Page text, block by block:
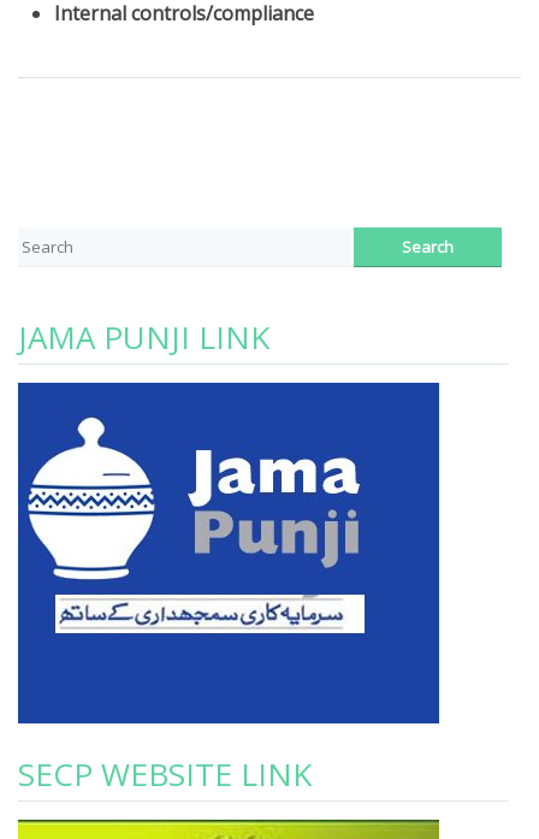
Internal controls/compliance
JAMA PUNJI LINK
SECP WEBSITE LINK